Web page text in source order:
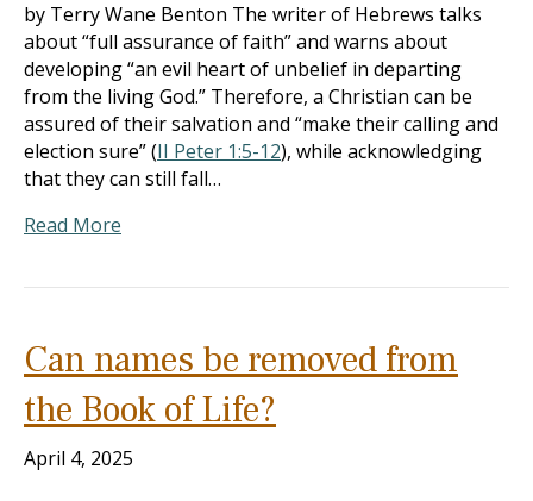
by Terry Wane Benton The writer of Hebrews talks
about “full assurance of faith” and warns about
developing “an evil heart of unbelief in departing
from the living God.” Therefore, a Christian can be
assured of their salvation and “make their calling and
election sure” (II Peter 1:5-12), while acknowledging
that they can still fall…
Read More
Can names be removed from
the Book of Life?
April 4, 2025